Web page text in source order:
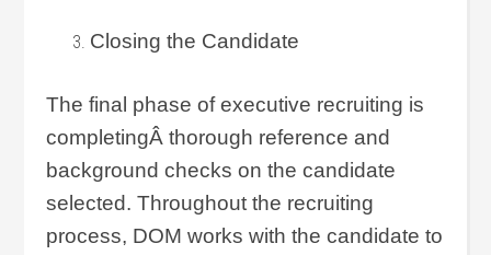
Closing the Candidate
The final phase of executive recruiting is
completingÂ thorough reference and
background checks on the candidate
selected. Throughout the recruiting
process, DOM works with the candidate to